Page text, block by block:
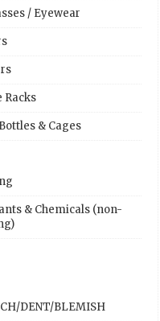
/ Eyewear
Racks
& Cages
& Chemicals (non-
DENT/BLEMISH